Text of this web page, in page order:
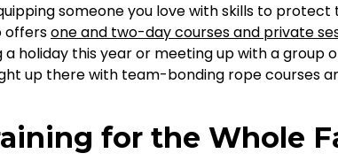
someone you love with skills to protect
offersone and two-day courses and private
a holiday this year or meeting up with a group
up there with team-bonding rope courses
for the Whole